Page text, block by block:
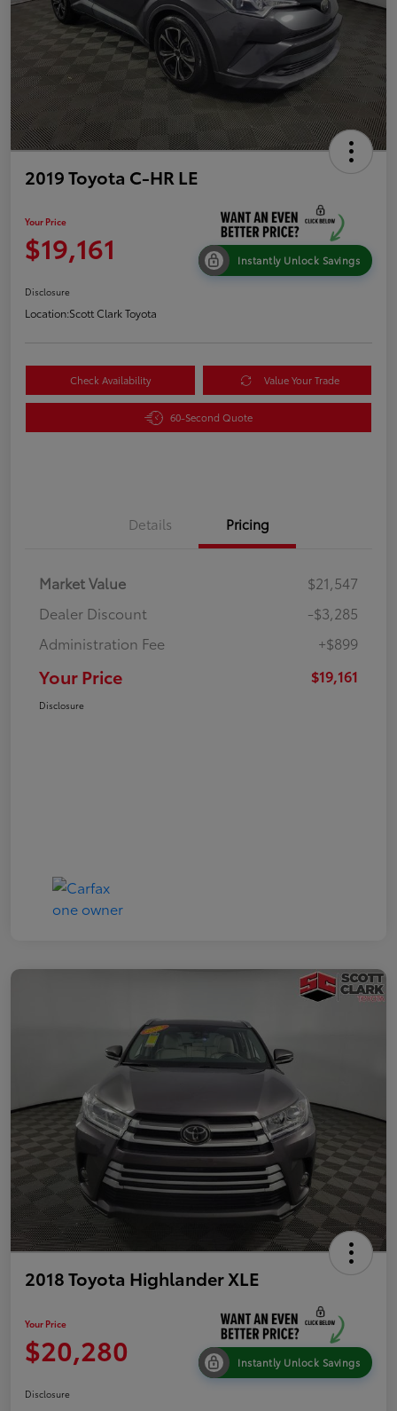
2019 Toyota C-HR LE
Your Price
$19,161 Instantly Unlock Savings
Disclosure
Location:Scott Clark Toyota
Check Availability Value Your Trade
60-Second Quote
Details Pricing
Market Value
$21,547
Dealer Discount
-$3,285
Administration Fee
+$899
Your Price $19,161
Disclosure
2018 Toyota Highlander XLE
Your Price
$20,280 Instantly Unlock Savings
Disclosure